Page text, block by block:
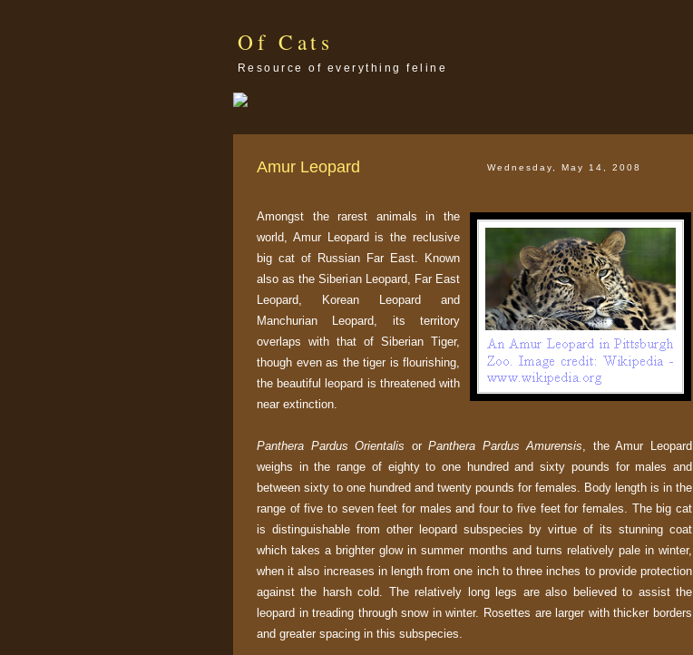
Of Cats
Resource of everything feline
Wednesday, May 14, 2008
Amur Leopard
Amongst the rarest animals in the
world, Amur Leopard is the reclusive
big cat of Russian Far East. Known
also as the Siberian Leopard, Far East
Leopard, Korean Leopard and
Manchurian Leopard, its territory
overlaps with that of Siberian Tiger,
though even as the tiger is flourishing,
the beautiful leopard is threatened with
near extinction.
Panthera Pardus Orientalis orPanthera Pardus Amurensis , the Amur Leopard
weighs in the range of eighty to one hundred and sixty pounds for males and
between sixty to one hundred and twenty pounds for females. Body length is in the
range of five to seven feet for males and four to five feet for females. The big cat
is distinguishable from other leopard subspecies by virtue of its stunning coat
which takes a brighter glow in summer months and turns relatively pale in winter,
when it also increases in length from one inch to three inches to provide protection
against the harsh cold. The relatively long legs are also believed to assist the
leopard in treading through snow in winter. Rosettes are larger with thicker borders
and greater spacing in this subspecies.